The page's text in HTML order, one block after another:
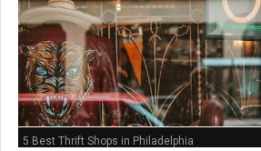
5 Best Thrift Shops in Philadelphia